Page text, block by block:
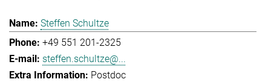
Steffen Schultze
+49 551 201-2325
steffen.schultze@...
Postdoc